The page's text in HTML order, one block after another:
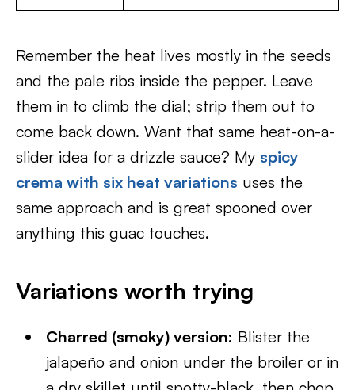
Remember the heat lives mostly in the seeds
and the pale ribs inside the pepper. Leave
them in to climb the dial; strip them out to
come back down. Want that same heat-on-a-
slider idea for a drizzle sauce? My spicy
crema with six heat variations uses the
same approach and is great spooned over
anything this guac touches.
Variations worth trying
Charred (smoky) version: Blister the
jalapeño and onion under the broiler or in